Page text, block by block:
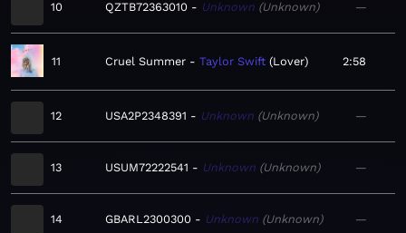
10 QZTB72363010 Unknown Unknown —
11 Cruel Summer Taylor Swift Lover 2:58
12 USA2P2348391 Unknown Unknown —
13 USUM72222541 Unknown Unknown —
14 GBARL2300300 Unknown Unknown —